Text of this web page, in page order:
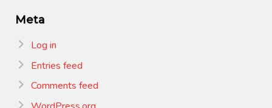
Meta
Log in
Entries feed
Comments feed